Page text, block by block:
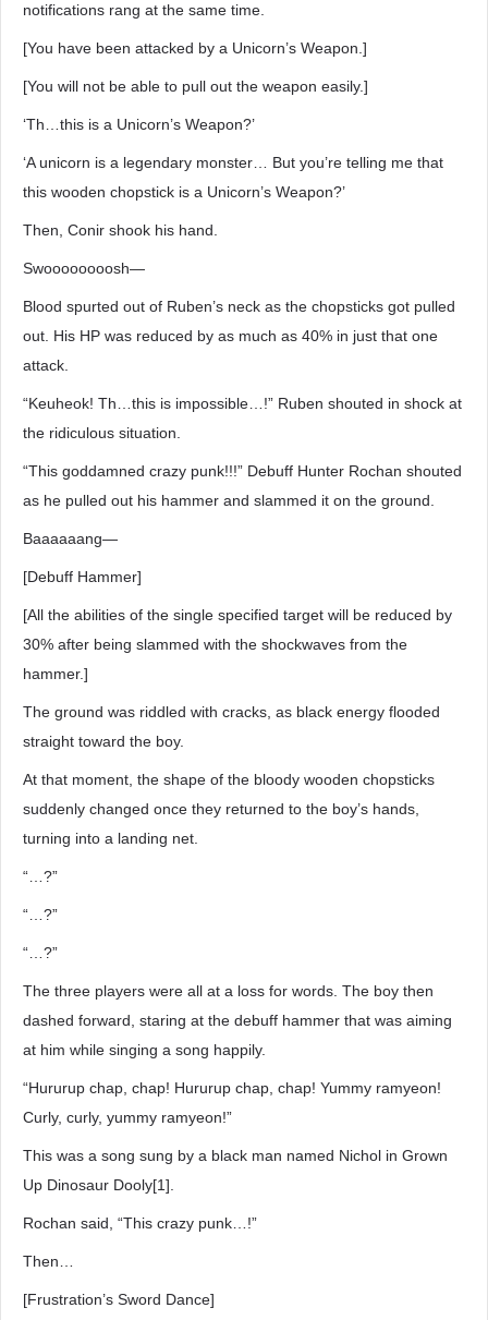
notifications rang at the same time.
[You have been attacked by a Unicorn’s Weapon.]
[You will not be able to pull out the weapon easily.]
‘Th…this is a Unicorn’s Weapon?’
‘A unicorn is a legendary monster… But you’re telling me that
this wooden chopstick is a Unicorn’s Weapon?’
Then, Conir shook his hand.
Swoooooooosh―
Blood spurted out of Ruben’s neck as the chopsticks got pulled
out. His HP was reduced by as much as 40% in just that one
attack.
“Keuheok! Th…this is impossible…!” Ruben shouted in shock at
the ridiculous situation.
“This goddamned crazy punk!!!” Debuff Hunter Rochan shouted
as he pulled out his hammer and slammed it on the ground.
Baaaaaang―
[Debuff Hammer]
[All the abilities of the single specified target will be reduced by
30% after being slammed with the shockwaves from the
hammer.]
The ground was riddled with cracks, as black energy flooded
straight toward the boy.
At that moment, the shape of the bloody wooden chopsticks
suddenly changed once they returned to the boy’s hands,
turning into a landing net.
“…?”
“…?”
“…?”
The three players were all at a loss for words. The boy then
dashed forward, staring at the debuff hammer that was aiming
at him while singing a song happily.
“Hururup chap, chap! Hururup chap, chap! Yummy ramyeon!
Curly, curly, yummy ramyeon!”
This was a song sung by a black man named Nichol in Grown
Up Dinosaur Dooly[1].
Rochan said, “This crazy punk…!”
Then…
[Frustration’s Sword Dance]